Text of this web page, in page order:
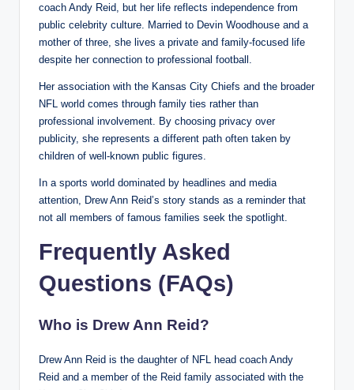
coach Andy Reid, but her life reflects independence from
public celebrity culture. Married to Devin Woodhouse and a
mother of three, she lives a private and family-focused life
despite her connection to professional football.
Her association with the Kansas City Chiefs and the broader
NFL world comes through family ties rather than
professional involvement. By choosing privacy over
publicity, she represents a different path often taken by
children of well-known public figures.
In a sports world dominated by headlines and media
attention, Drew Ann Reid’s story stands as a reminder that
not all members of famous families seek the spotlight.
Frequently Asked
Questions (FAQs)
Who is Drew Ann Reid?
Drew Ann Reid is the daughter of NFL head coach Andy
Reid and a member of the Reid family associated with the